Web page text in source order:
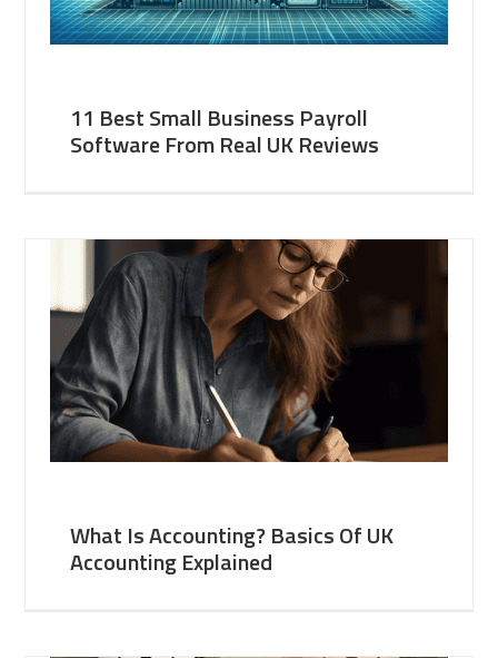
11 Best Small Business Payroll
Software From Real UK Reviews
What Is Accounting? Basics Of UK
Accounting Explained